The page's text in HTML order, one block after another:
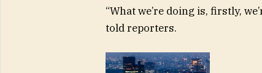
“What we’re doing is, firstly,
told reporters.